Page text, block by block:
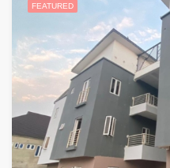
FEATURED